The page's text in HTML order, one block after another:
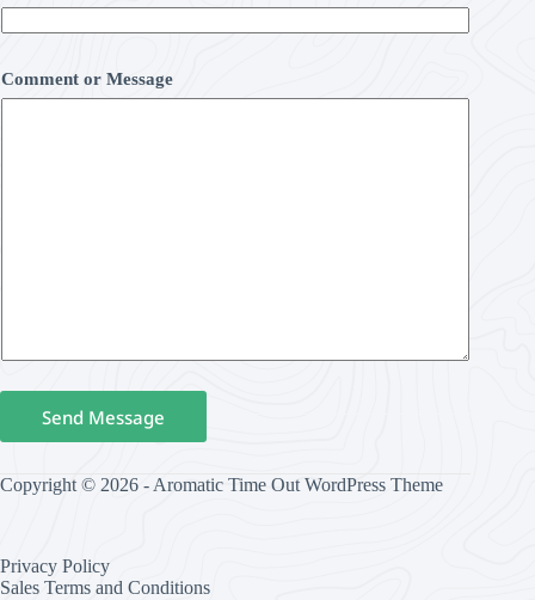
Comment or Message
Send Message
Copyright © 2026 - Aromatic Time Out WordPress Theme
Privacy Policy
Sales Terms and Conditions